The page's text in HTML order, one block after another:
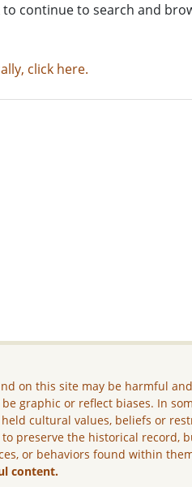
continue to search and
click here.
on this site may be harmful and
graphic or reflect biases. In
cultural values, beliefs or
preserve the historical record,
or behaviors found within
content.